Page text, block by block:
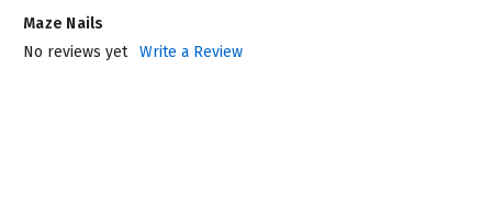
Maze Nails
No reviews yet
Write a Review